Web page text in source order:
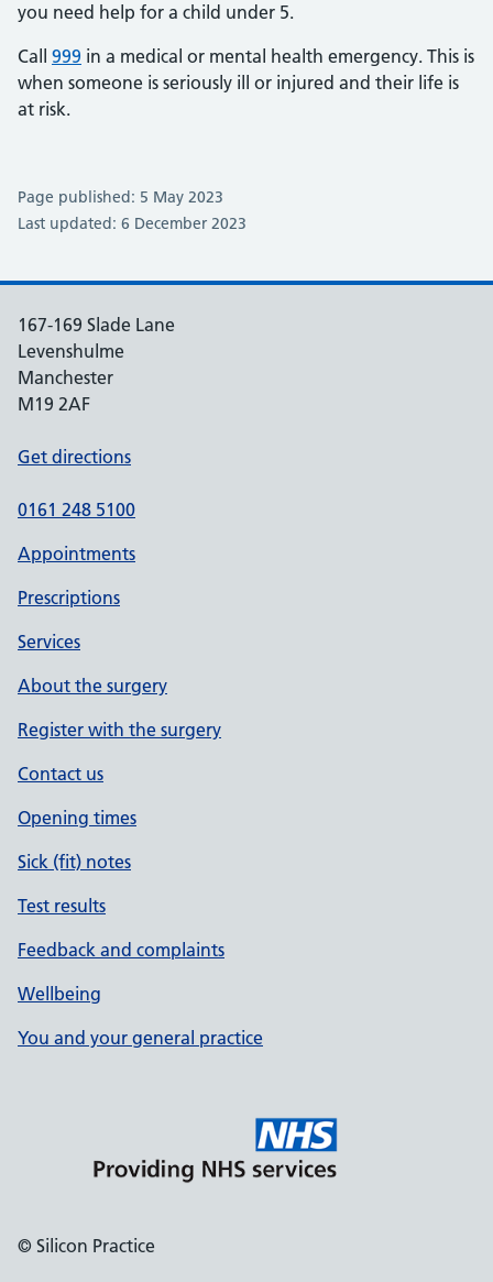
you need help for a child under 5.
Call 999 in a medical or mental health emergency. This is
when someone is seriously ill or injured and their life is
at risk.
Page published: 5 May 2023
Last updated: 6 December 2023
167-169 Slade Lane
Levenshulme
Manchester
M19 2AF
Get directions
0161 248 5100
Appointments
Prescriptions
Services
About the surgery
Register with the surgery
Contact us
Opening times
Sick (fit) notes
Test results
Feedback and complaints
Wellbeing
You and your general practice
© Silicon Practice